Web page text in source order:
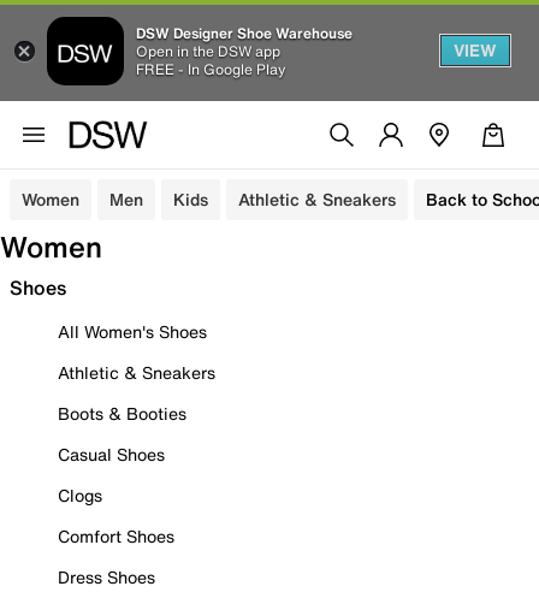
DSW Designer Shoe Warehouse
Open in the DSW app
FREE - In Google Play
VIEW
Women Men Kids Athletic & Sneakers Back to
Women
Shoes
All Women's Shoes
Athletic & Sneakers
Boots & Booties
Casual Shoes
Clogs
Comfort Shoes
Dress Shoes